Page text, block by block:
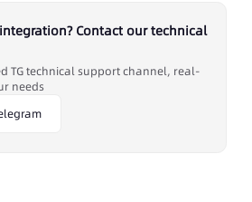
Contact our technical
TG technical support channel, real-
needs